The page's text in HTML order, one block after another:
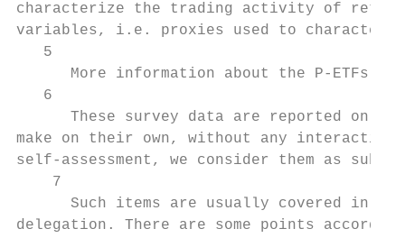
characterize the trading activity of retail
variables, i.e. proxies used to
   5
More information about the P-ETFs
   6
These survey data are reported
make on their own, without any
self-assessment, we consider them as
    7
Such items are usually covered in
delegation. There are some points